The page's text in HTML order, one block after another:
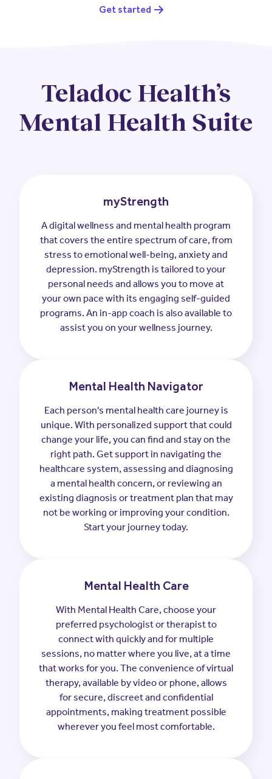
Get started
Teladoc Health’s
Mental Health Suite
myStrength
A digital wellness and mental health program
that covers the entire spectrum of care, from
stress to emotional well-being, anxiety and
depression. myStrength is tailored to your
personal needs and allows you to move at
your own pace with its engaging self-guided
programs. An in-app coach is also available to
assist you on your wellness journey.
Mental Health Navigator
Each person's mental health care journey is
unique. With personalized support that could
change your life, you can find and stay on the
right path. Get support in navigating the
healthcare system, assessing and diagnosing
a mental health concern, or reviewing an
existing diagnosis or treatment plan that may
not be working or improving your condition.
Start your journey today.
Mental Health Care
With Mental Health Care, choose your
preferred psychologist or therapist to
connect with quickly and for multiple
sessions, no matter where you live, at a time
that works for you. The convenience of virtual
therapy, available by video or phone, allows
for secure, discreet and confidential
appointments, making treatment possible
wherever you feel most comfortable.